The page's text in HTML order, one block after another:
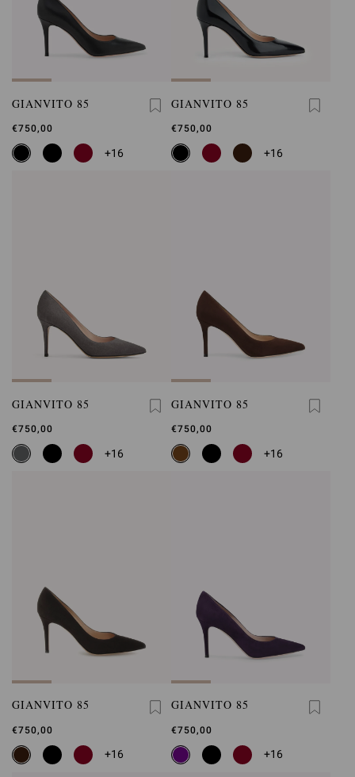
GIANVITO 85
€750,00
+16
GIANVITO 85
€750,00
+16
GIANVITO 85
€750,00
+16
GIANVITO 85
€750,00
+16
GIANVITO 85
€750,00
+16
GIANVITO 85
€750,00
+16